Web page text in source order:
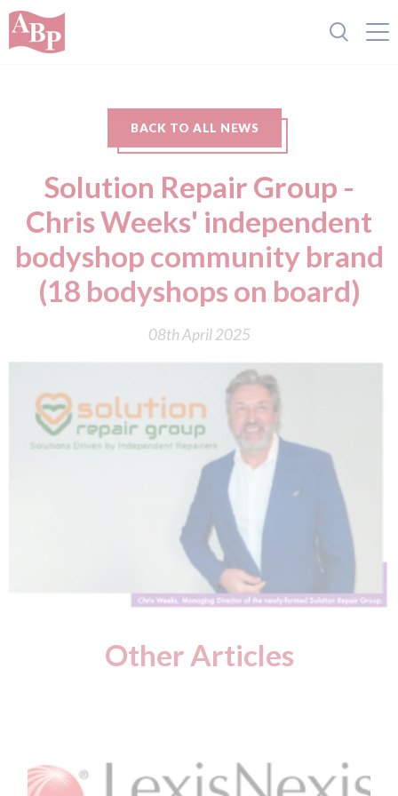
BACK TO ALL NEWS
Solution Repair Group -
Chris Weeks' independent
bodyshop community brand
(18 bodyshops on board)
08th April 2025
Other Articles